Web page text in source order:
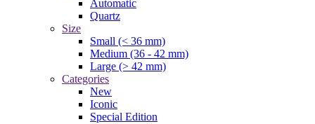
Automatic
Quartz
Size
Small (< 36 mm)
Medium (36 - 42 mm)
Large (> 42 mm)
Categories
New
Iconic
Special Edition